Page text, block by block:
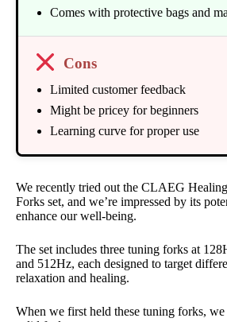
Comes with protective bags and
Cons
Limited customer feedback
Might be pricey for beginners
Learning curve for proper use
We recently tried out the CLAEG
Forks set, and we’re impressed by its
enhance our well-being.
The set includes three tuning forks at
and 512Hz, each designed to target
relaxation and healing.
When we first held these tuning forks,